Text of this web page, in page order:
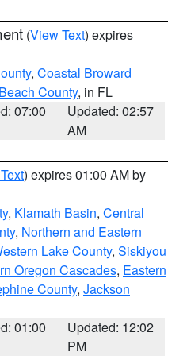
(View Text) expires
, Coastal Broward
County, in FL
07:00
Updated: 02:57
AM
) expires 01:00 AM by
, Klamath Basin, Central
, Northern and Eastern
Lake County, Siskiyou
Oregon Cascades, Eastern
County, Jackson
01:00
Updated: 12:02
PM